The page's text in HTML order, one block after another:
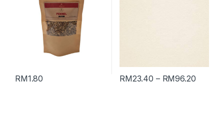
RM1.80 RM23.40 – RM96.20